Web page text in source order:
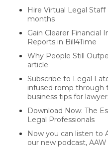
Hire Virtual Legal
months
Gain Clearer Financial
Reports in Bill4Time
Why People Still
article
Subscribe to Legal
infused romp through
business tips for
Download Now: The
Legal Professionals
Now you can listen to
our new podcast, AAW